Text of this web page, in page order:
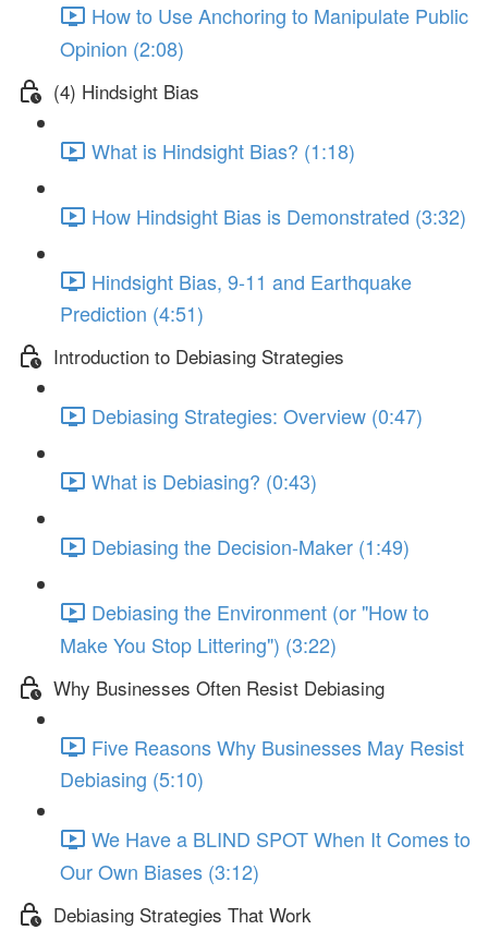
How to Use Anchoring to Manipulate Public
Opinion (2:08)
(4) Hindsight Bias
What is Hindsight Bias? (1:18)
How Hindsight Bias is Demonstrated (3:32)
Hindsight Bias, 9-11 and Earthquake
Prediction (4:51)
Introduction to Debiasing Strategies
Debiasing Strategies: Overview (0:47)
What is Debiasing? (0:43)
Debiasing the Decision-Maker (1:49)
Debiasing the Environment (or "How to
Make You Stop Littering") (3:22)
Why Businesses Often Resist Debiasing
Five Reasons Why Businesses May Resist
Debiasing (5:10)
We Have a BLIND SPOT When It Comes to
Our Own Biases (3:12)
Debiasing Strategies That Work